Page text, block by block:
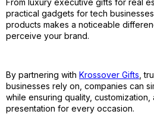
From luxury executive gifts for real
practical gadgets for tech
products makes a noticeable
perceive your brand.
By partnering with Krossover Gifts ,
businesses rely on, companies can
while ensuring quality,
presentation for every occasion.